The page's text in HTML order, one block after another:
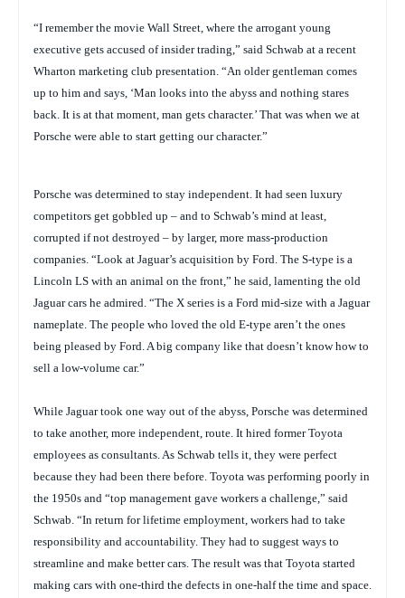
“I remember the movie Wall Street , where the arrogant young
executive gets accused of insider trading,” said Schwab at a recent
Wharton marketing club presentation. “An older gentleman comes
up to him and says, ‘Man looks into the abyss and nothing stares
back. It is at that moment, man gets character.’ That was when we at
Porsche were able to start getting our character.”
Porsche was determined to stay independent. It had seen luxury
competitors get gobbled up – and to Schwab’s mind at least,
corrupted if not destroyed – by larger, more mass-production
companies. “Look at Jaguar’s acquisition by Ford. The S-type is a
Lincoln LS with an animal on the front,” he said, lamenting the old
Jaguar cars he admired. “The X series is a Ford mid-size with a Jaguar
nameplate. The people who loved the old E-type aren’t the ones
being pleased by Ford. A big company like that doesn’t know how to
sell a low-volume car.”
While Jaguar took one way out of the abyss, Porsche was determined
to take another, more independent, route. It hired former Toyota
employees as consultants. As Schwab tells it, they were perfect
because they had been there before. Toyota was performing poorly in
the 1950s and “top management gave workers a challenge,” said
Schwab. “In return for lifetime employment, workers had to take
responsibility and accountability. They had to suggest ways to
streamline and make better cars. The result was that Toyota started
making cars with one-third the defects in one-half the time and space.